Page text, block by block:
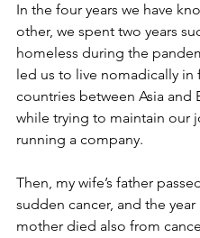
In the four years we have
other, we spent two years
homeless during the
led us to live nomadically in
countries between Asia and
while trying to maintain our
running a company.
Then, my wife’s father
sudden cancer, and the year
mother died also from